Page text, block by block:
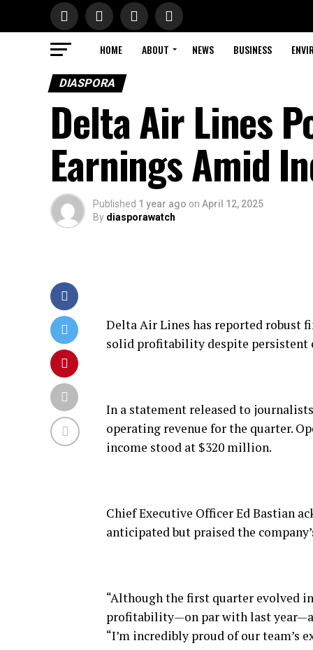
HOME ABOUT NEWS BUSINESS
DIASPORA
Delta Air Lines
Earnings Amid
Published 1 year ago on April 12, 2025
By diasporawatch
Delta Air Lines has reported robust
solid profitability despite persistent
In a statement released to
operating revenue for the quarter.
income stood at $320 million.
Chief Executive Officer Ed Bastian
anticipated but praised the
“Although the first quarter evolved
profitability—on par with last
“I’m incredibly proud of our team’s